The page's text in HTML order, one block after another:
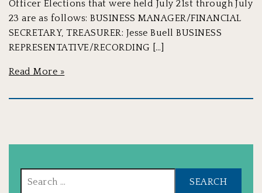
Officer Elections that were held July 21st through July
23 are as follows: BUSINESS MANAGER/FINANCIAL
SECRETARY, TREASURER: Jesse Buell BUSINESS
REPRESENTATIVE/RECORDING […]
Read More »